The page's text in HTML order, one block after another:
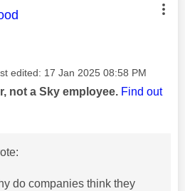
was authored by:
edited: ‎17 Jan 2025 08:58 PM
not a Sky employee. Find out
do companies think they